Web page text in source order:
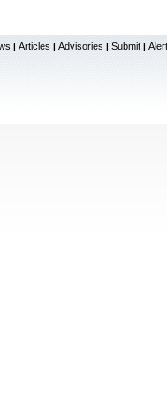
| Articles | Advisories | Submit |